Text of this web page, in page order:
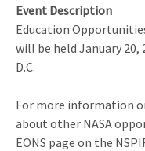
Event Description
Education
will be held January
D.C.
For more information
about other NASA
EONS page on the